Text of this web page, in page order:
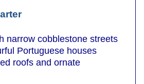
narrow cobblestone streets
Portuguese houses
roofs and ornate